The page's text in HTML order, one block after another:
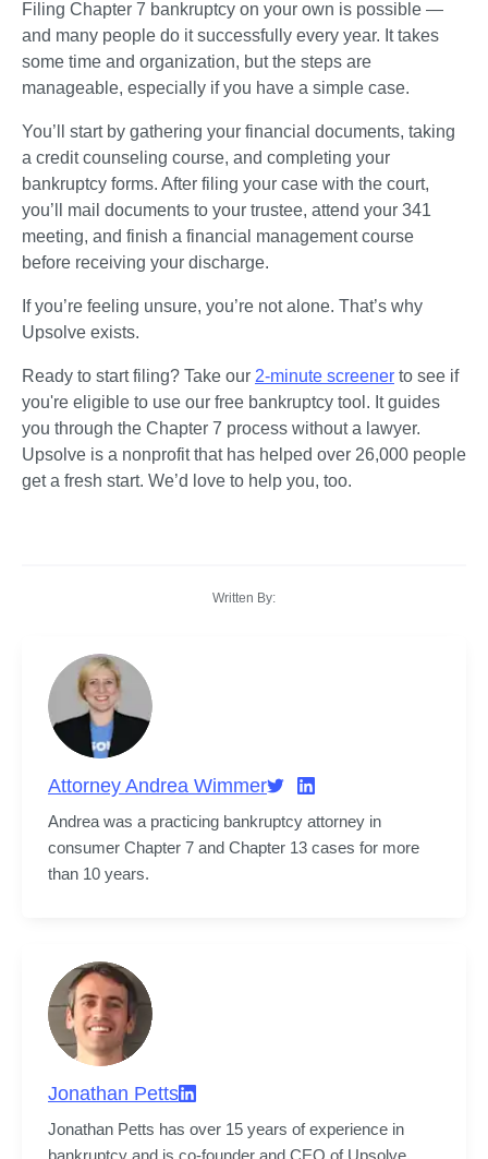
Filing Chapter 7 bankruptcy on your own is possible —
and many people do it successfully every year. It takes
some time and organization, but the steps are
manageable, especially if you have a simple case.
You’ll start by gathering your financial documents, taking
a credit counseling course, and completing your
bankruptcy forms. After filing your case with the court,
you’ll mail documents to your trustee, attend your 341
meeting, and finish a financial management course
before receiving your discharge.
If you’re feeling unsure, you’re not alone. That’s why
Upsolve exists.
Ready to start filing? Take our 2-minute screener to see if
you're eligible to use our free bankruptcy tool. It guides
you through the Chapter 7 process without a lawyer.
Upsolve is a nonprofit that has helped over 26,000 people
get a fresh start. We’d love to help you, too.
Written By:
Attorney Andrea Wimmer
Andrea was a practicing bankruptcy attorney in
consumer Chapter 7 and Chapter 13 cases for more
than 10 years.
Jonathan Petts
Jonathan Petts has over 15 years of experience in